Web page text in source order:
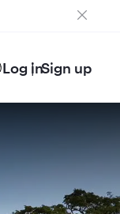
Log inSign up